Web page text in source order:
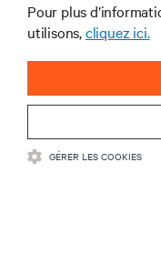
ENTREPRISE
COMMUNIQUEZ AVEC
Pour plus
utilisons,cliquez ici.
GÉRER LES COOKIES